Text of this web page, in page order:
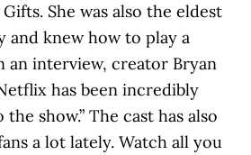
She was also the eldest
and knew how to play a
an interview, creator Bryan
has been incredibly
show.” The cast has also
a lot lately. Watch all you